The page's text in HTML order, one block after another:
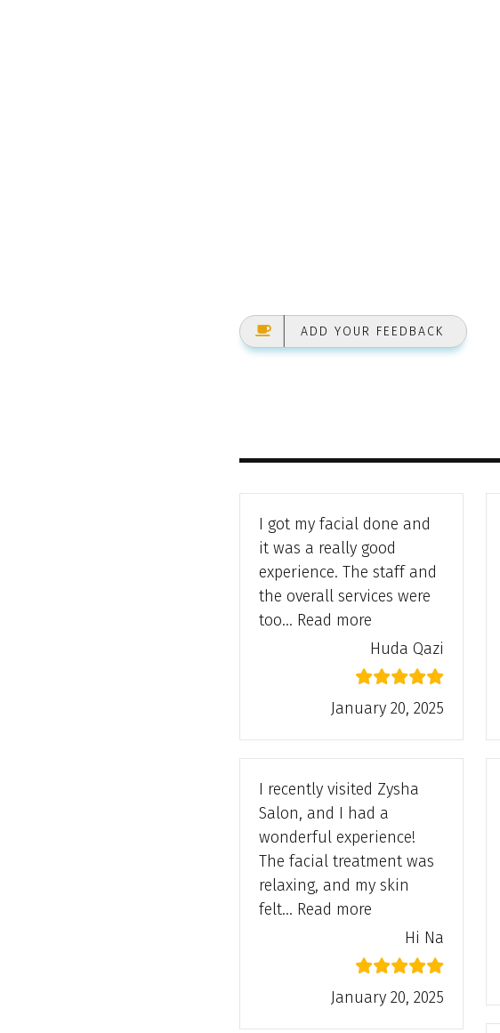
ADD YOUR FEEDBACK
I got my facial done and
it was a really good
experience. The staff and
the overall services were
too… Read more“Huda Qazi”
Huda Qazi
January 20, 2025
I recently visited Zysha
Salon, and I had a
wonderful experience!
The facial treatment was
relaxing, and my skin
felt… Read more“Hi Na”
Hi Na
January 20, 2025